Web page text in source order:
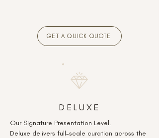
GET A QUICK QUOTE
DELUXE
Our Signature Presentation Level.
Deluxe delivers full-scale curation across the